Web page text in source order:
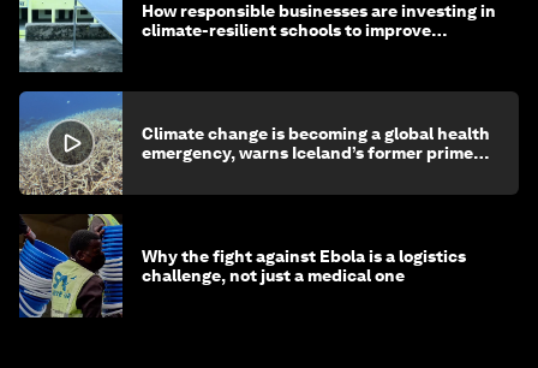
How responsible businesses are investing in
climate-resilient schools to improve
Climate change is becoming a global health
emergency, warns Iceland’s former prime
Why the fight against Ebola is a logistics
challenge, not just a medical one